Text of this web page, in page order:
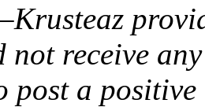
not receive
post a